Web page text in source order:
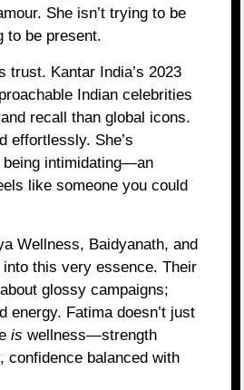
She isn’t trying to be
to be present.
trust. Kantar India’s 2023
Indian celebrities
recall than global icons.
effortlessly. She’s
being intimidating—an
like someone you could
Wellness, Baidyanath, and
this very essence. Their
glossy campaigns;
energy. Fatima doesn’t just
is wellness—strength
confidence balanced with